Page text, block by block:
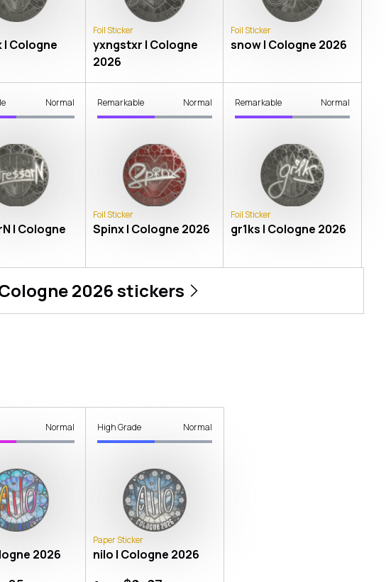
| Cologne
Foil Sticker
yxngstxr | Cologne
2026
Foil Sticker
snow | Cologne 2026
Normal
| Cologne
Remarkable Normal
Foil Sticker
Spinx | Cologne 2026
Remarkable Normal
Foil Sticker
gr1ks | Cologne 2026
2026stickers
Normal
2026
High Grade Normal
Paper Sticker
nilo | Cologne 2026